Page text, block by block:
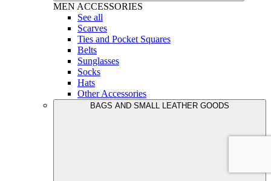
MEN ACCESSORIES
See all
Scarves
Ties and Pocket Squares
Belts
Sunglasses
Socks
Hats
Other Accessories
BAGS AND SMALL LEATHER GOODS